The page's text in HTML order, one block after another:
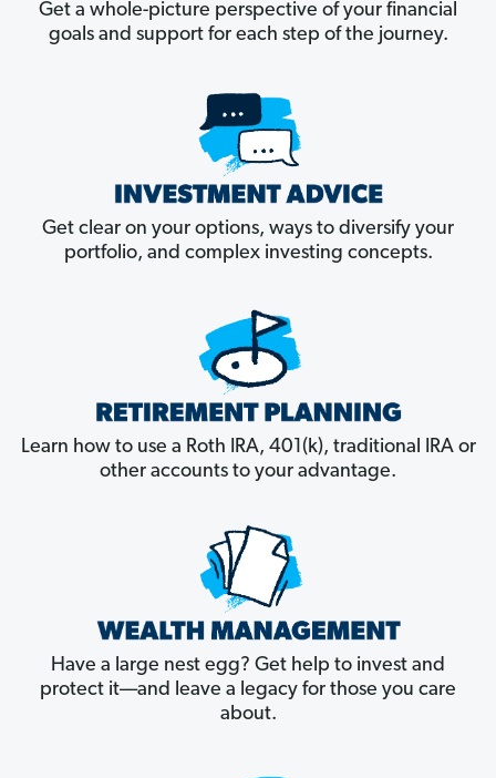
Get a whole-picture perspective of your financial
goals and support for each step of the journey.
Get clear on your options, ways to diversify your
portfolio, and complex investing concepts.
Learn how to use a Roth IRA, 401(k), traditional IRA or
other accounts to your advantage.
Have a large nest egg? Get help to invest and
protect it––and leave a legacy for those you care
about.